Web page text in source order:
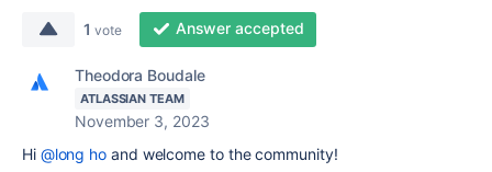
1 vote Answer accepted
Theodora Boudale
ATLASSIAN TEAM
November 3, 2023
Hi @long ho and welcome to the community!